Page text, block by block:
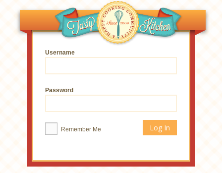
Username
Password
Remember Me